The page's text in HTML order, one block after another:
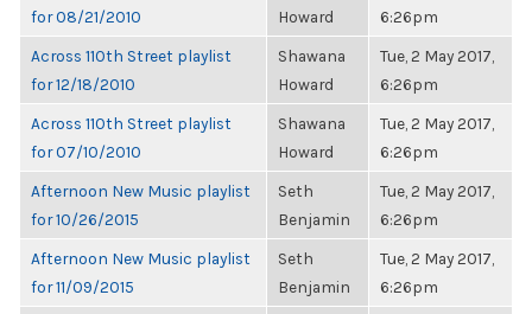
for 08/21/2010
Howard
6:26pm
Across 110th Street playlist
for 12/18/2010
Shawana
Howard
Tue, 2 May 2017,
6:26pm
Across 110th Street playlist
for 07/10/2010
Shawana
Howard
Tue, 2 May 2017,
6:26pm
Afternoon New Music playlist
for 10/26/2015
Seth
Benjamin
Tue, 2 May 2017,
6:26pm
Afternoon New Music playlist
for 11/09/2015
Seth
Benjamin
Tue, 2 May 2017,
6:26pm